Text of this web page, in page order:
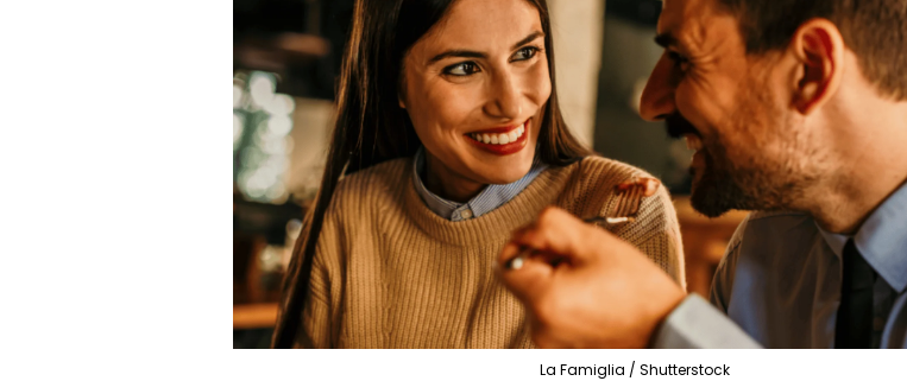
La Famiglia / Shutterstock